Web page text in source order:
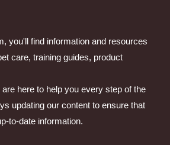
you'll find information and resources
care, training guides, product
here to help you every step of the
updating our content to ensure that
to-date information.